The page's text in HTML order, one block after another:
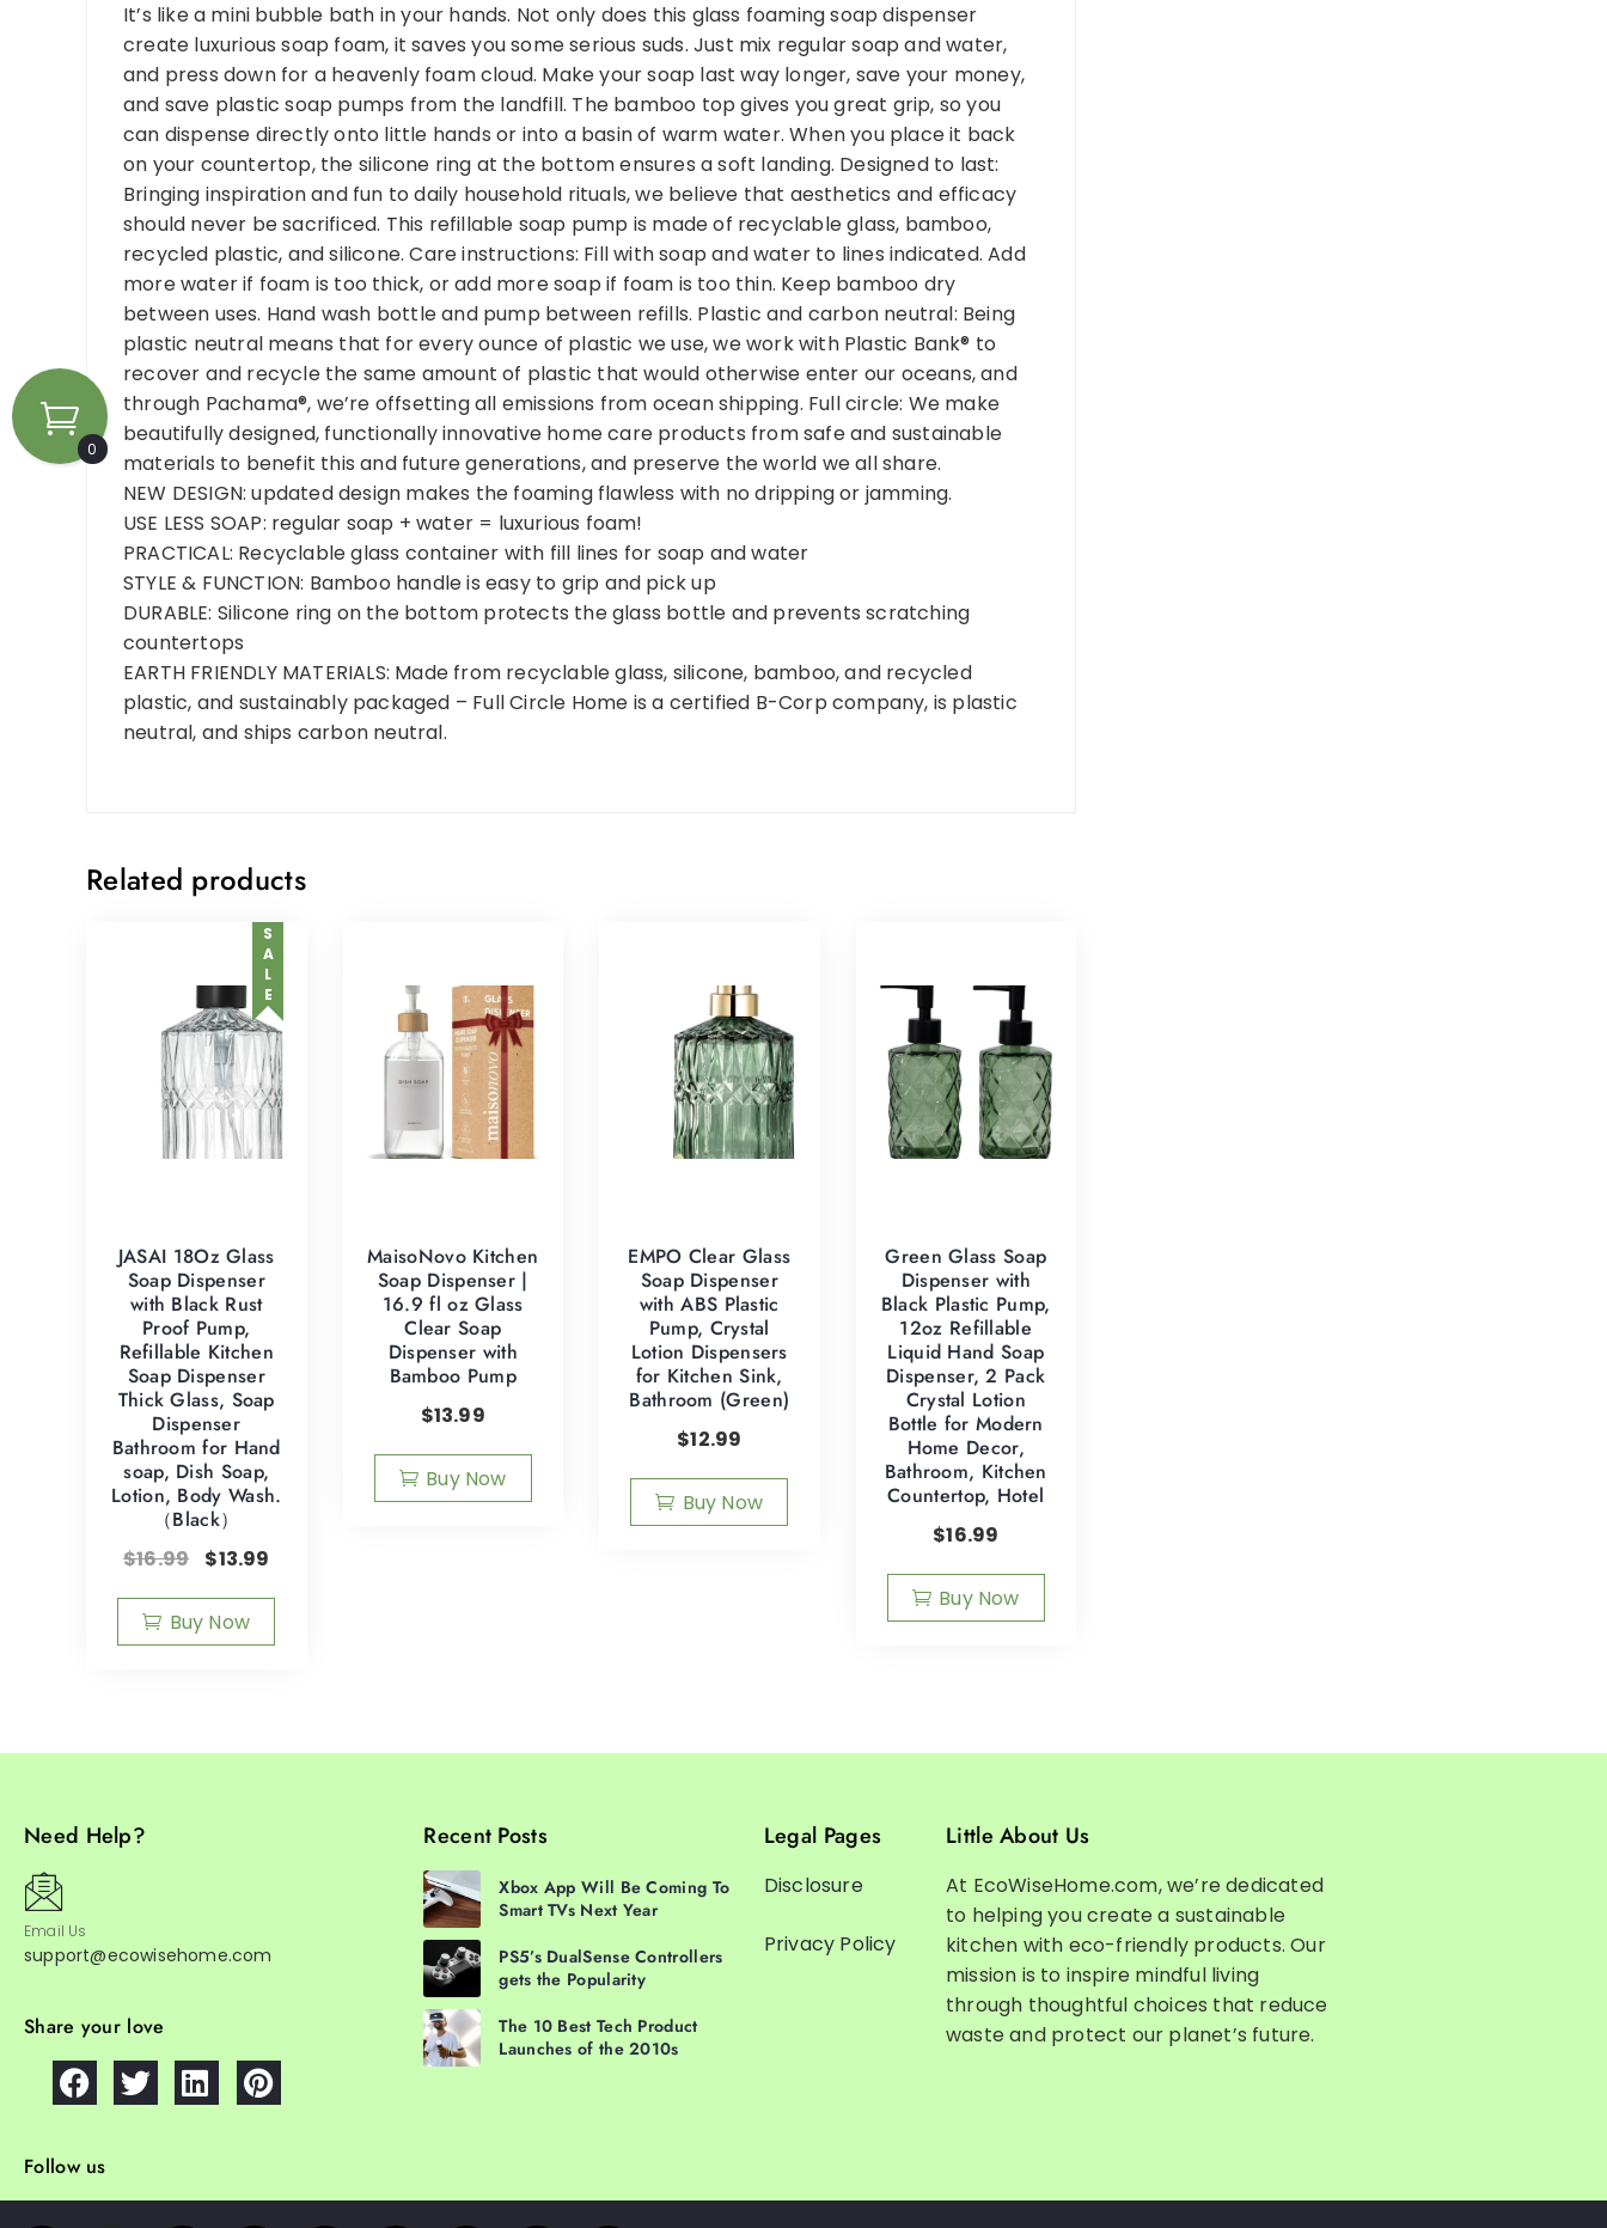
It’s like a mini bubble bath in your hands. Not only does this glass foaming soap dispenser
create luxurious soap foam, it saves you some serious suds. Just mix regular soap and water,
and press down for a heavenly foam cloud. Make your soap last way longer, save your money,
and save plastic soap pumps from the landfill. The bamboo top gives you great grip, so you
can dispense directly onto little hands or into a basin of warm water. When you place it back
on your countertop, the silicone ring at the bottom ensures a soft landing. Designed to last:
Bringing inspiration and fun to daily household rituals, we believe that aesthetics and efficacy
should never be sacrificed. This refillable soap pump is made of recyclable glass, bamboo,
recycled plastic, and silicone. Care instructions: Fill with soap and water to lines indicated. Add
more water if foam is too thick, or add more soap if foam is too thin. Keep bamboo dry
between uses. Hand wash bottle and pump between refills. Plastic and carbon neutral: Being
plastic neutral means that for every ounce of plastic we use, we work with Plastic Bank® to
recover and recycle the same amount of plastic that would otherwise enter our oceans, and
through Pachama®, we’re offsetting all emissions from ocean shipping. Full circle: We make
beautifully designed, functionally innovative home care products from safe and sustainable
materials to benefit this and future generations, and preserve the world we all share.
NEW DESIGN: updated design makes the foaming flawless with no dripping or jamming.
USE LESS SOAP: regular soap + water = luxurious foam!
PRACTICAL: Recyclable glass container with fill lines for soap and water
STYLE & FUNCTION: Bamboo handle is easy to grip and pick up
DURABLE: Silicone ring on the bottom protects the glass bottle and prevents scratching
countertops
EARTH FRIENDLY MATERIALS: Made from recyclable glass, silicone, bamboo, and recycled
plastic, and sustainably packaged – Full Circle Home is a certified B-Corp company, is plastic
neutral, and ships carbon neutral.
Related products
SALE
JASAI 18Oz Glass
Soap Dispenser
with Black Rust
Proof Pump,
Refillable Kitchen
Soap Dispenser
Thick Glass, Soap
Dispenser
Bathroom for Hand
soap, Dish Soap,
Lotion, Body Wash.
（Black）
$16.99 $13.99
Buy Now
MaisoNovo Kitchen
Soap Dispenser |
16.9 fl oz Glass
Clear Soap
Dispenser with
Bamboo Pump
$13.99
Buy Now
EMPO Clear Glass
Soap Dispenser
with ABS Plastic
Pump, Crystal
Lotion Dispensers
for Kitchen Sink,
Bathroom (Green)
$12.99
Buy Now
Green Glass Soap
Dispenser with
Black Plastic Pump,
12oz Refillable
Liquid Hand Soap
Dispenser, 2 Pack
Crystal Lotion
Bottle for Modern
Home Decor,
Bathroom, Kitchen
Countertop, Hotel
$16.99
Buy Now
Need Help?
Email Us
support@ecowisehome.com
Share your love
Follow us
Recent Posts
Xbox App Will Be Coming To
Smart TVs Next Year
PS5’s DualSense Controllers
gets the Popularity
The 10 Best Tech Product
Launches of the 2010s
Legal Pages
Disclosure
Privacy Policy
Little About Us
At EcoWiseHome.com, we’re dedicated
to helping you create a sustainable
kitchen with eco-friendly products. Our
mission is to inspire mindful living
through thoughtful choices that reduce
waste and protect our planet’s future.
0